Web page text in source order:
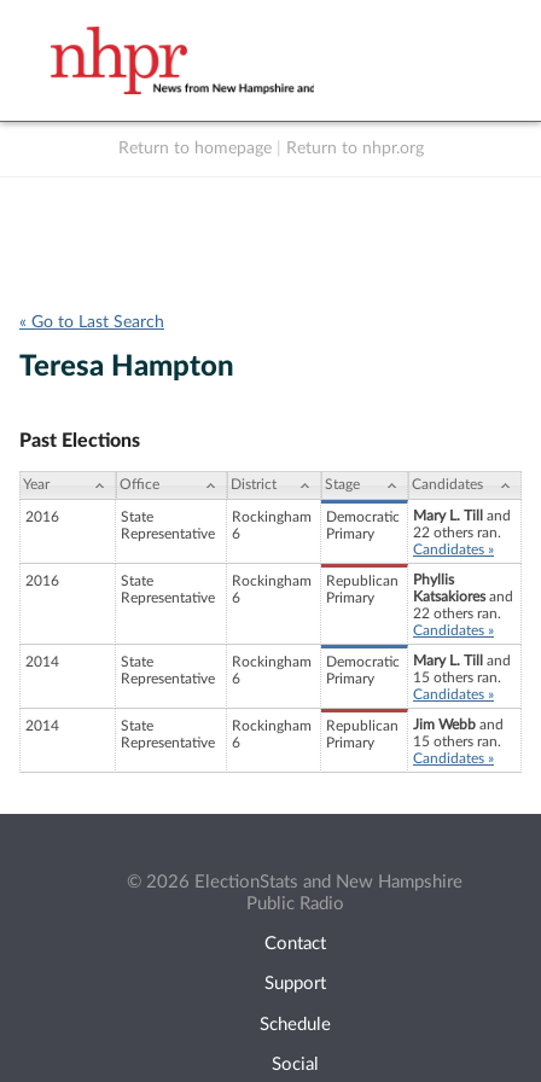
Return to homepage Return to nhpr.org
« Go to Last Search
Teresa Hampton
Past Elections
Year Office District Stage Candidates
2016
State
Representative
Rockingham
6
Democratic
Primary
Mary L. Till
and
22 others ran.
Candidates »
2016
State
Representative
Rockingham
6
Republican
Primary
Phyllis
Katsakioresand
22 others ran.
Candidates »
2014
State
Representative
Rockingham
6
Democratic
Primary
Mary L. Till
and
15 others ran.
Candidates »
2014
State
Representative
Rockingham
6
Republican
Primary
Jim Webb and
15 others ran.
Candidates »
© 2026 ElectionStats and New Hampshire
Public Radio
Contact
Support
Schedule
Social